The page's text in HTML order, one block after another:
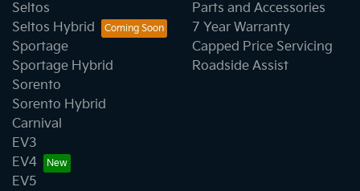
Seltos
Seltos Hybrid
Sportage
Sportage Hybrid
Sorento
Sorento Hybrid
Carnival
EV3
EV4
EV5
Parts and Accessories
7 Year Warranty
Capped Price Servicing
Roadside Assist